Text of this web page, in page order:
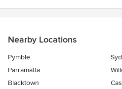
Nearby Locations
Pymble
Parramatta
Blacktown